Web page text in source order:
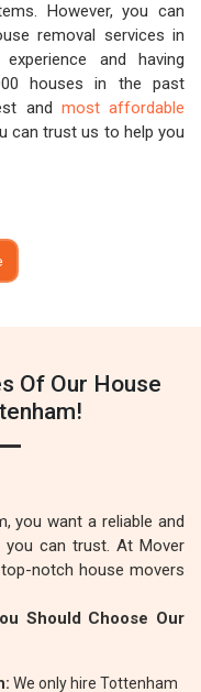
However, you can
removal services in
and having
houses in the past
and most affordable
can trust us to help you
Of Our House
you want a reliable and
you can trust. At Mover
notch house movers
Should Choose Our
We only hire Tottenham